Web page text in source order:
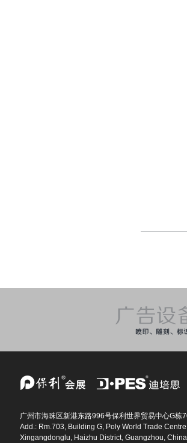
广州市海珠区新港东路996号保利世界贸易中心G栋
Add.: Rm.703, Building G, Poly World Trade
Xingangdonglu, Haizhu District, Guangzhou, China